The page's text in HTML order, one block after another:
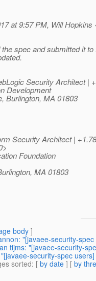
at 9:57 PM, Will Hopkins
spec and submitted it
Security Architect |
Development
Burlington, MA 01803
Security Architect |
Foundation
MA 01803
body]
"[javaee-security-
tijms: "[javaee-security-
security-spec
sorted: [ by date ] [ by